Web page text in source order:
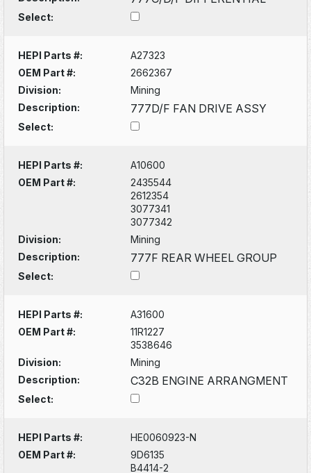
Select:
HEPI Parts #:
A27323
OEM Part #:
2662367
Division:
Mining
Description:
777D/F FAN DRIVE ASSY
Select:
HEPI Parts #:
A10600
OEM Part #:
2435544
2612354
3077341
3077342
Division:
Mining
Description:
777F REAR WHEEL GROUP
Select:
HEPI Parts #:
A31600
OEM Part #:
11R1227
3538646
Division:
Mining
Description:
C32B ENGINE ARRANGMENT
Select:
HEPI Parts #:
HE0060923-N
OEM Part #:
9D6135
B4414-2